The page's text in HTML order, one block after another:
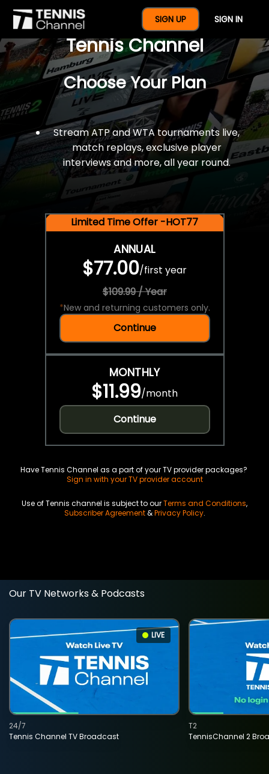
SIGN UP SIGN IN
$77 For A Full Year Of
Tennis Channel
Choose Your Plan
Stream ATP and WTA tournaments live,
match replays, exclusive player
interviews and more, all year round.
Limited Time Offer -HOT77
ANNUAL
$77.00/first year
$109.99 / Year
*New and returning customers only.
Continue
MONTHLY
$11.99/month
Continue
Have Tennis Channel as a part of your TV provider packages?
Sign in with your TV provider account
Use of Tennis channel is subject to ourTerms and Conditions,
Subscriber Agreement&Privacy Policy.
Our TV Networks & Podcasts
LIVE
Tennis Channel TV Broadcast
24/7
TennisChannel 2
T2